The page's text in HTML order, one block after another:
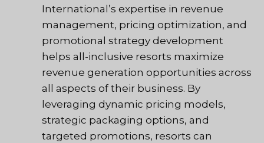
International’s expertise in revenue
management, pricing optimization, and
promotional strategy development
helps all-inclusive resorts maximize
revenue generation opportunities across
all aspects of their business. By
leveraging dynamic pricing models,
strategic packaging options, and
targeted promotions, resorts can